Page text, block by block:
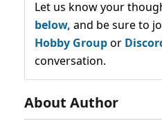
Let us know your
below, and be sure to
Hobby Groupor
conversation.
About Author